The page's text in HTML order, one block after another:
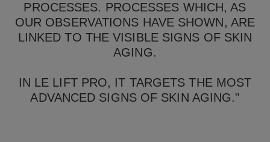
PROCESSES. PROCESSES WHICH, AS
OUR OBSERVATIONS HAVE SHOWN, ARE
LINKED TO THE VISIBLE SIGNS OF SKIN
AGING.
IN LE LIFT PRO, IT TARGETS THE MOST
ADVANCED SIGNS OF SKIN AGING."